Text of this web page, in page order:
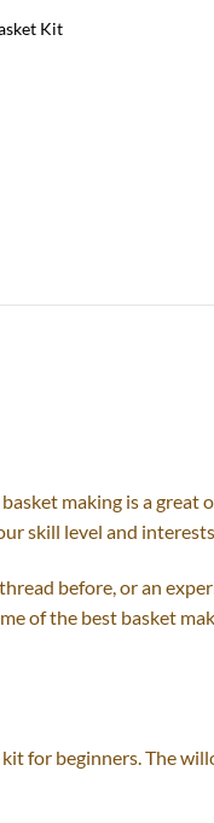
Kit
making is a
skill level and interests.
before, or an
of the best basket
for beginners. The